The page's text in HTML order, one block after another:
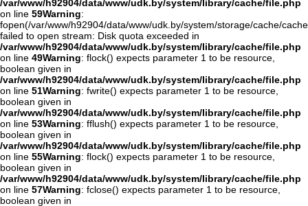
/var/www/h92904/data/www/udk.by/system/library/cache/file.php
on line 59Warning:
fopen(/var/www/h92904/data/www/udk.by/system/storage/cache/
failed to open stream: Disk quota exceeded in
/var/www/h92904/data/www/udk.by/system/library/cache/file.php
on line 49Warning: flock() expects parameter 1 to be resource,
boolean given in
/var/www/h92904/data/www/udk.by/system/library/cache/file.php
on line 51Warning: fwrite() expects parameter 1 to be resource,
boolean given in
/var/www/h92904/data/www/udk.by/system/library/cache/file.php
on line 53Warning: fflush() expects parameter 1 to be resource,
boolean given in
/var/www/h92904/data/www/udk.by/system/library/cache/file.php
on line 55Warning: flock() expects parameter 1 to be resource,
boolean given in
/var/www/h92904/data/www/udk.by/system/library/cache/file.php
on line 57Warning: fclose() expects parameter 1 to be resource,
boolean given in